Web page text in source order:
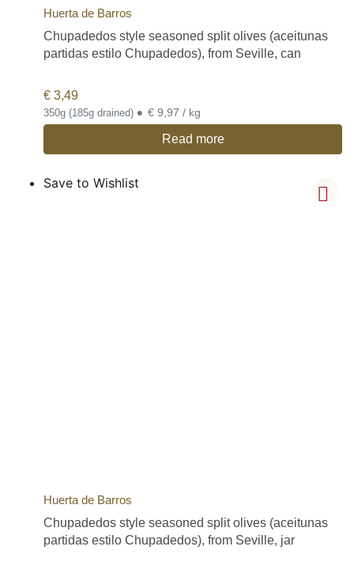
Huerta de Barros
Chupadedos style seasoned split olives (aceitunas
partidas estilo Chupadedos), from Seville, can
€ 3,49
350g (185g drained) • € 9,97 / kg
Read more
Save to Wishlist
Huerta de Barros
Chupadedos style seasoned split olives (aceitunas
partidas estilo Chupadedos), from Seville, jar